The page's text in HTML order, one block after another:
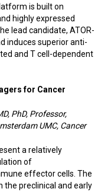
is built on
highly expressed
lead candidate, ATOR-
induces superior anti-
and T cell-dependent
for Cancer
PhD, Professor,
UMC, Cancer
a relatively
of
effector cells. The
the preclinical and early